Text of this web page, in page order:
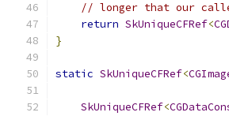
// longer that our
return SkUniqueCFRef<
}
static SkUniqueCFRef<
SkUniqueCFRef<